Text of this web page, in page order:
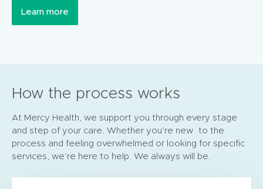
Learn more
How the process works
At Mercy Health, we support you through every stage
and step of your care. Whether you’re new to the
process and feeling overwhelmed or looking for specific
services, we’re here to help. We always will be.